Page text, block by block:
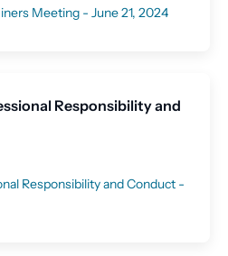
Meeting - June 21, 2024
Responsibility and
Responsibility and Conduct -